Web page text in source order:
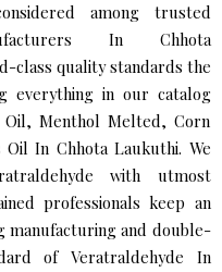
among trusted
In Chhota
class quality standards the
everything in our catalog
Menthol Melted, Corn
In Chhota Laukuthi. We
with utmost
professionals keep an
manufacturing and double-
of Veratraldehyde In